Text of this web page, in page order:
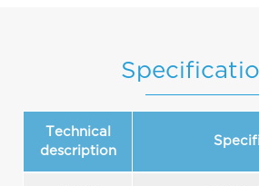
Technical
description